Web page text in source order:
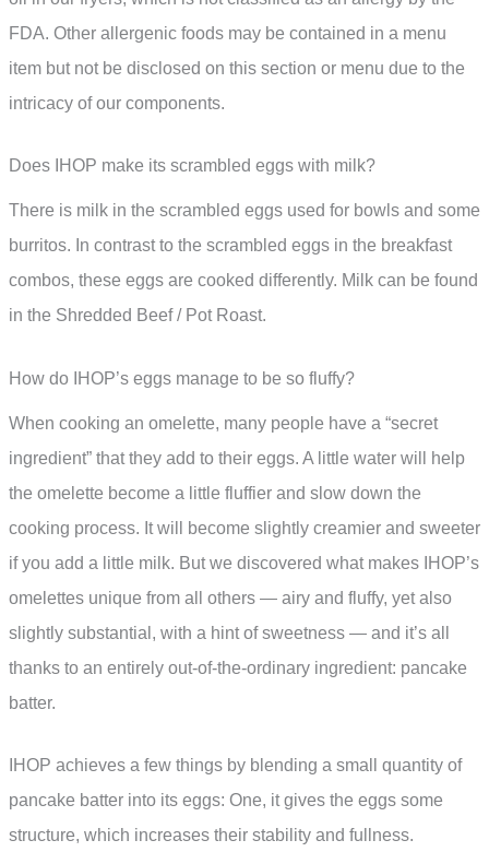
FDA. Other allergenic foods may be contained in a menu
item but not be disclosed on this section or menu due to the
intricacy of our components.
Does IHOP make its scrambled eggs with milk?
There is milk in the scrambled eggs used for bowls and some
burritos. In contrast to the scrambled eggs in the breakfast
combos, these eggs are cooked differently. Milk can be found
in the Shredded Beef / Pot Roast.
How do IHOP’s eggs manage to be so fluffy?
When cooking an omelette, many people have a “secret
ingredient” that they add to their eggs. A little water will help
the omelette become a little fluffier and slow down the
cooking process. It will become slightly creamier and sweeter
if you add a little milk. But we discovered what makes IHOP’s
omelettes unique from all others — airy and fluffy, yet also
slightly substantial, with a hint of sweetness — and it’s all
thanks to an entirely out-of-the-ordinary ingredient: pancake
batter.
IHOP achieves a few things by blending a small quantity of
pancake batter into its eggs: One, it gives the eggs some
structure, which increases their stability and fullness.